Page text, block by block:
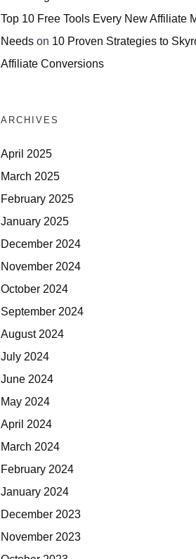
Top 10 Free Tools Every New Affiliate
Needs on 10 Proven Strategies to
Affiliate Conversions
ARCHIVES
April 2025
March 2025
February 2025
January 2025
December 2024
November 2024
October 2024
September 2024
August 2024
July 2024
June 2024
May 2024
April 2024
March 2024
February 2024
January 2024
December 2023
November 2023